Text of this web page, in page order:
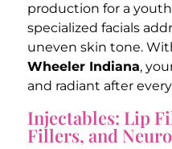
production for a
specialized facials
uneven skin tone.
Wheeler Indiana,
and radiant after
Injectables: Lip
Fillers, and